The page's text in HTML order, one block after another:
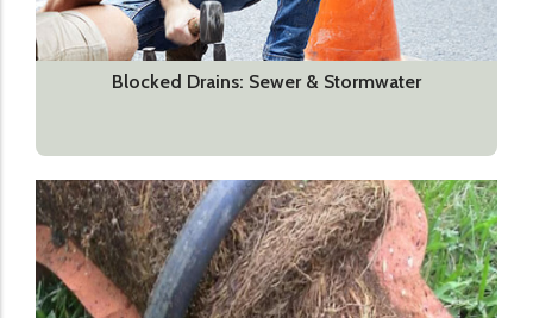
Blocked Drains: Sewer & Stormwater